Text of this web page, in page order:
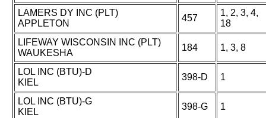
LAMERS DY INC (PLT)
APPLETON
457
1, 2, 3, 4,
18
LIFEWAY WISCONSIN INC (PLT)
WAUKESHA
184 1, 3, 8
LOL INC (BTU)-D
KIEL
398-D 1
LOL INC (BTU)-G
KIEL
398-G 1